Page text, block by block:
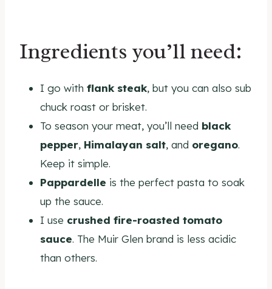
Ingredients you’ll need:
I go with flank steak, but you can also sub
chuck roast or brisket.
To season your meat, you’ll need black
pepper, Himalayan salt, and oregano.
Keep it simple.
Pappardelle is the perfect pasta to soak
up the sauce.
I use crushed fire-roasted tomato
sauce. The Muir Glen brand is less acidic
than others.